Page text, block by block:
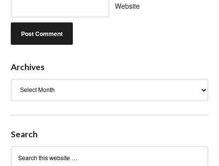
Website
Archives
Search